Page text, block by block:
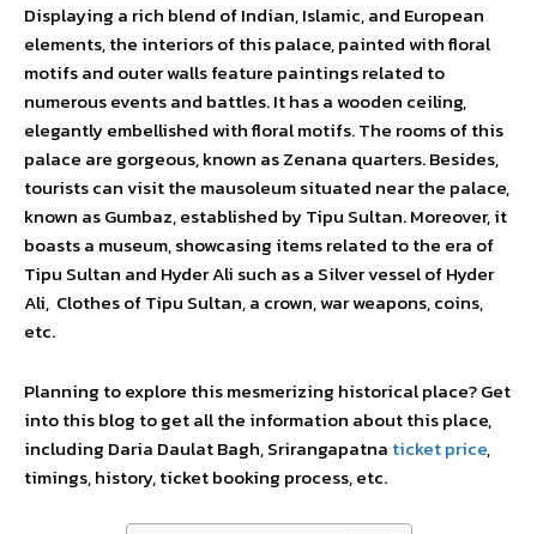
Displaying a rich blend of Indian, Islamic, and European
elements, the interiors of this palace, painted with floral
motifs and outer walls feature paintings related to
numerous events and battles. It has a wooden ceiling,
elegantly embellished with floral motifs. The rooms of this
palace are gorgeous, known as Zenana quarters. Besides,
tourists can visit the mausoleum situated near the palace,
known as Gumbaz, established by Tipu Sultan. Moreover, it
boasts a museum, showcasing items related to the era of
Tipu Sultan and Hyder Ali such as a Silver vessel of Hyder
Ali, Clothes of Tipu Sultan, a crown, war weapons, coins,
etc.
Planning to explore this mesmerizing historical place? Get
into this blog to get all the information about this place,
including Daria Daulat Bagh, Srirangapatna ticket price,
timings, history, ticket booking process, etc.